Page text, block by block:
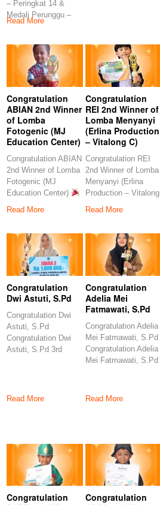
– Peringkat 14 &
Medali Perunggu –
Peringkat 7
Read More
Congratulation
ABIAN 2nd Winner
of Lomba
Fotogenic (MJ
Education Center)
Congratulation ABIAN
2nd Winner of Lomba
Fotogenic (MJ
Education Center)
our
Read More
Congratulation
REI 2nd Winner of
Lomba Menyanyi
(Erlina Production
– Vitalong C)
Congratulation REI
2nd Winner of Lomba
Menyanyi (Erlina
Production – Vitalong
Congratulations
Read More
Congratulation
Dwi Astuti, S.Pd
Congratulation Dwi
Astuti, S.Pd
Congratulation Dwi
Astuti, S.Pd 3rd
Read More
Congratulation
Adelia Mei
Fatmawati, S.Pd
Congratulation Adelia
Mei Fatmawati, S.Pd
Congratulation Adelia
Mei Fatmawati, S.Pd
Read More
Congratulation
Congratulation